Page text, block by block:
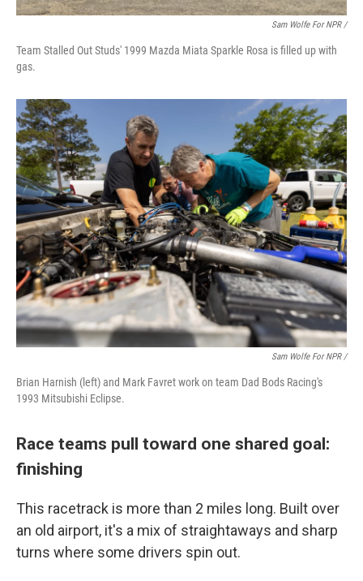
Sam Wolfe For NPR /
Team Stalled Out Studs' 1999 Mazda Miata Sparkle Rosa is filled up with
gas.
Sam Wolfe For NPR /
Brian Harnish (left) and Mark Favret work on team Dad Bods Racing's
1993 Mitsubishi Eclipse.
Race teams pull toward one shared goal:
finishing
This racetrack is more than 2 miles long. Built over
an old airport, it's a mix of straightaways and sharp
turns where some drivers spin out.